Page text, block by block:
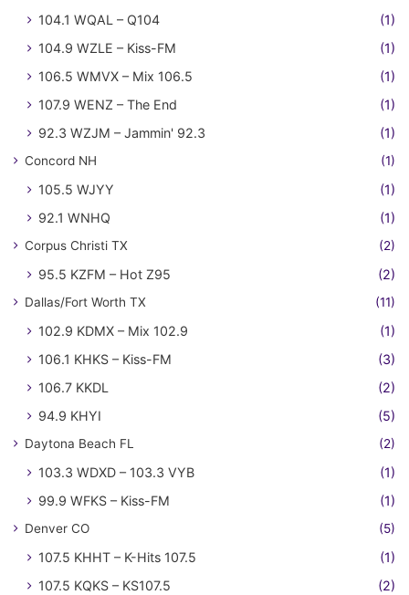
104.1 WQAL – Q104
(1)
104.9 WZLE – Kiss-FM
(1)
106.5 WMVX – Mix 106.5
(1)
107.9 WENZ – The End
(1)
92.3 WZJM – Jammin' 92.3
(1)
Concord NH (1)
105.5 WJYY
(1)
92.1 WNHQ
(1)
Corpus Christi TX (2)
95.5 KZFM – Hot Z95 (2)
Dallas/Fort Worth TX (11)
102.9 KDMX – Mix 102.9
(1)
106.1 KHKS – Kiss-FM
(3)
106.7 KKDL
(2)
94.9 KHYI
(5)
Daytona Beach FL (2)
103.3 WDXD – 103.3 VYB
(1)
99.9 WFKS – Kiss-FM
(1)
Denver CO (5)
107.5 KHHT – K-Hits 107.5
(1)
107.5 KQKS – KS107.5
(2)